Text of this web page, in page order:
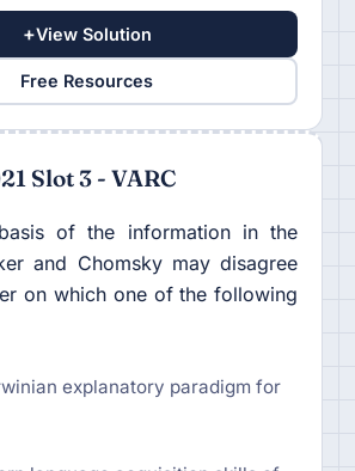
+View Solution
Free Resources
Slot 3 - VARC
of the information in the
and Chomsky may disagree
on which one of the following
explanatory paradigm for